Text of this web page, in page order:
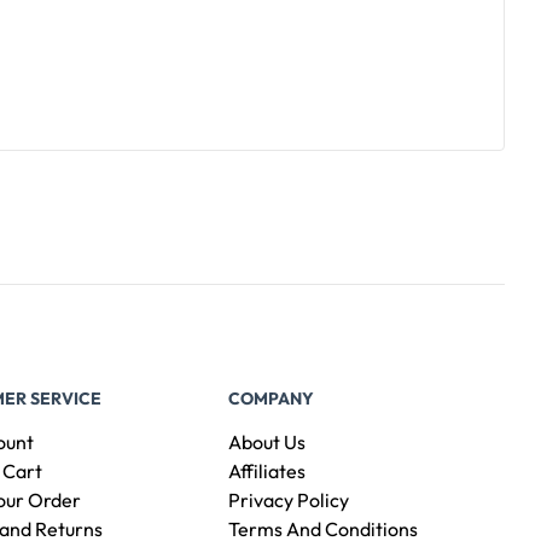
SERVICE
Cart
Order
Returns
COMPANY
About Us
Affiliates
Privacy Policy
Terms And Conditions